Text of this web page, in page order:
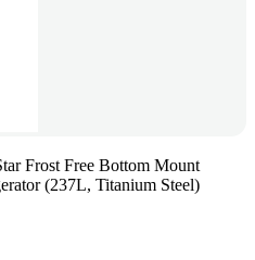
Frost Free Bottom Mount
(237L, Titanium Steel)